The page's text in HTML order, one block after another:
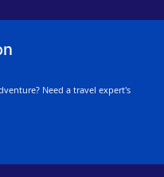
Need a travel expert's